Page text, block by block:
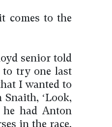
comes to the
senior told
try one last
I wanted to
‘Look,
had Anton
in the race,